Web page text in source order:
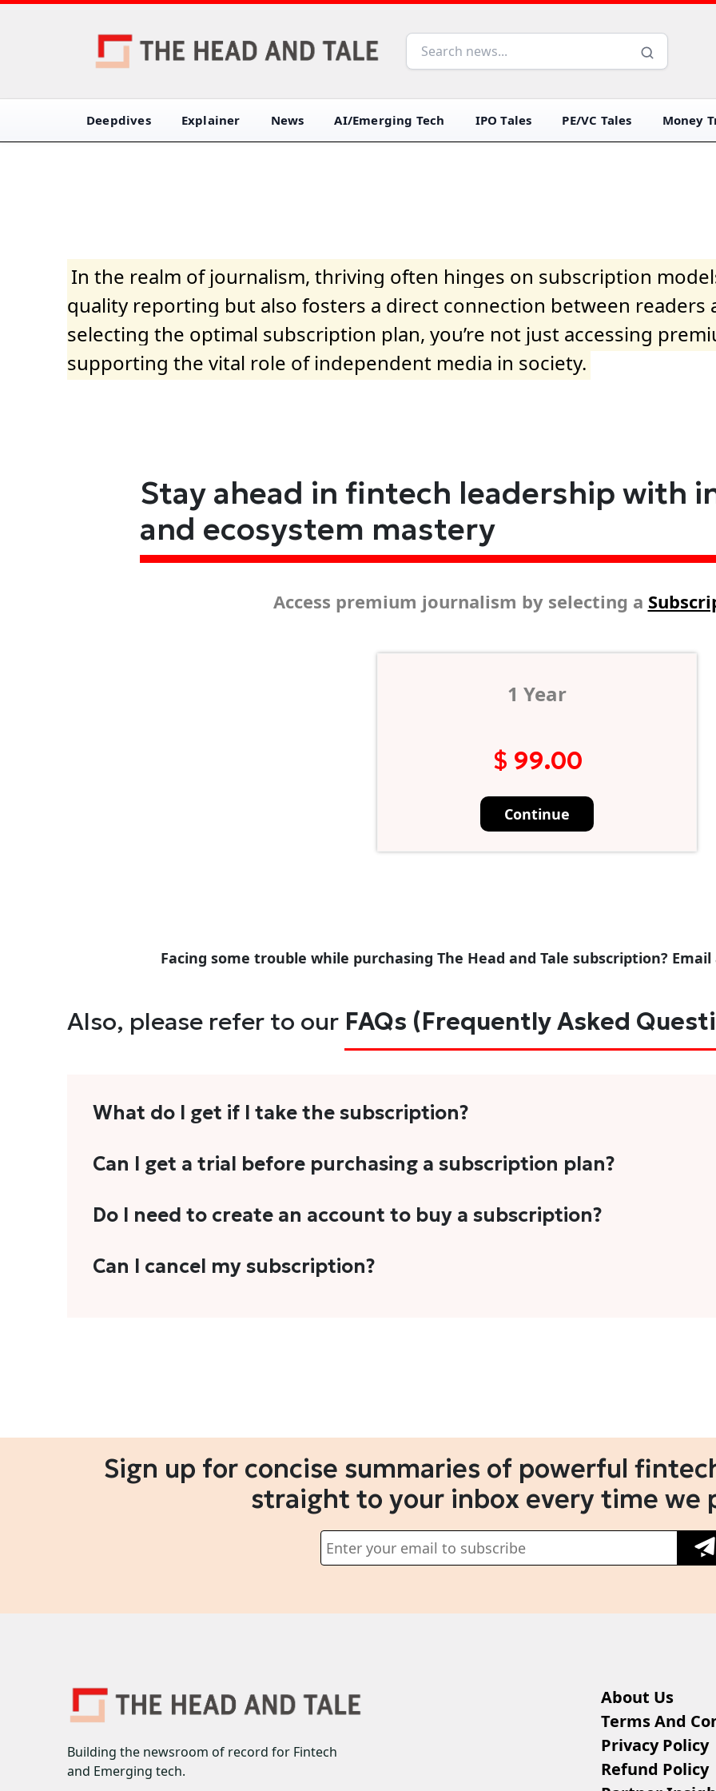
Deepdives Explainer News AI/Emerging Tech IPO Tales PE/VC Tales Money
In the realm of journalism, thriving often hinges on subscription
quality reporting but also fosters a direct connection between readers
selecting the optimal subscription plan, you’re not just accessing
supporting the vital role of independent media in society.
Stay ahead in fintech leadership with
and ecosystem mastery
Access premium journalism by selecting a
1 Year
$ 99.00
Continue
Facing some trouble while purchasing The Head and Tale subscription?
Also, please refer to our FAQs (Frequently Asked
What do I get if I take the subscription?
As a reader, you can anticipate receiving 3-5 stories per month in a variety of formats. This
explainers, analyses, and more.
Can I get a trial before purchasing a subscription plan?
We do not offer trials with any of our subscription plans. However, we periodically publish stories
Do I need to create an account to buy a subscription?
Yes. You need to sign-up or sign-in using your email address or Gmail to purchase The Head and
Can I cancel my subscription?
Sign up for concise summaries of powerful
straight to your inbox every time we
Building the newsroom of record for Fintech
and Emerging tech.
About Us
Terms And
Privacy Policy
Refund Policy